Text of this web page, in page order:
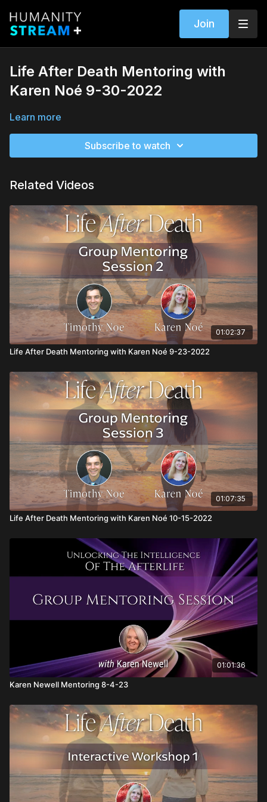
Join
Life After Death Mentoring with
Karen Noé 9-30-2022
Learn more
Subscribe to watch
Related Videos
01:02:37
Life After Death Mentoring with Karen Noé 9-23-2022
01:07:35
Life After Death Mentoring with Karen Noé 10-15-2022
01:01:36
Karen Newell Mentoring 8-4-23